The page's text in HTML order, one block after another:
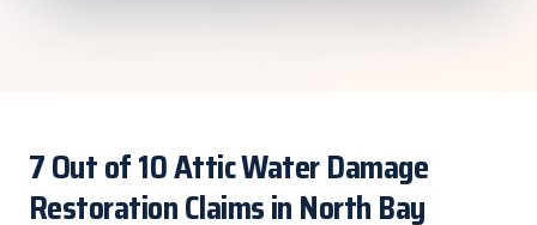
7 Out of 10 Attic Water Damage
Restoration Claims in North Bay